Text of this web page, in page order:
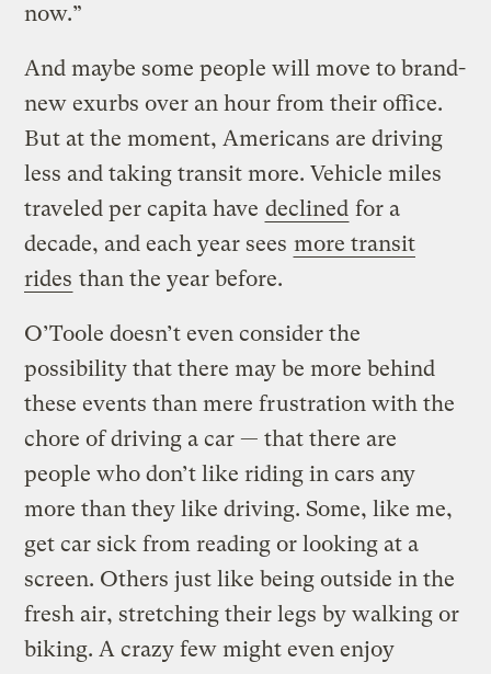
now.”
And maybe some people will move to brand-
new exurbs over an hour from their office.
But at the moment, Americans are driving
less and taking transit more. Vehicle miles
traveled per capita have declined for a
decade, and each year sees more transit
rides than the year before.
O’Toole doesn’t even consider the
possibility that there may be more behind
these events than mere frustration with the
chore of driving a car — that there are
people who don’t like riding in cars any
more than they like driving. Some, like me,
get car sick from reading or looking at a
screen. Others just like being outside in the
fresh air, stretching their legs by walking or
biking. A crazy few might even enjoy